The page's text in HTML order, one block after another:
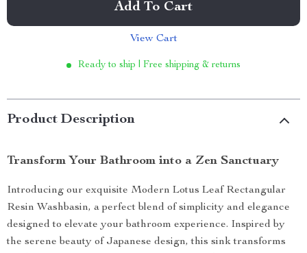
Add To Cart
View Cart
Ready to ship | Free shipping & returns
Product Description
Transform Your Bathroom into a Zen Sanctuary
Introducing our exquisite Modern Lotus Leaf Rectangular
Resin Washbasin, a perfect blend of simplicity and elegance
designed to elevate your bathroom experience. Inspired by
the serene beauty of Japanese design, this sink transforms